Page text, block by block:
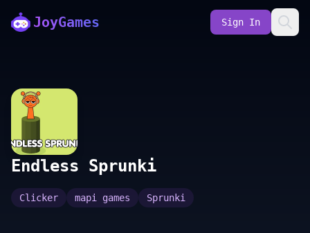
JoyGames Sign In
Endless Sprunki
Clicker mapi games Sprunki